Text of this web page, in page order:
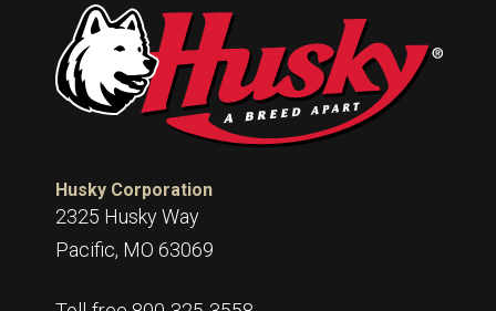
Husky Corporation
2325 Husky Way
Pacific, MO 63069